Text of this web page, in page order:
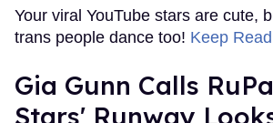
Your viral YouTube stars are cute,
trans people dance too! Keep
Gia Gunn Calls
Stars' Runway